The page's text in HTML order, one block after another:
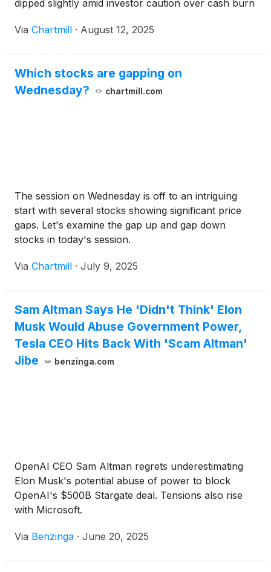
dipped slightly amid investor caution over cash burn
Via Chartmill · August 12, 2025
Which stocks are gapping on
Wednesday?
chartmill.com
The session on Wednesday is off to an intriguing
start with several stocks showing significant price
gaps. Let's examine the gap up and gap down
stocks in today's session.
Via Chartmill · July 9, 2025
Sam Altman Says He 'Didn't Think' Elon
Musk Would Abuse Government Power,
Tesla CEO Hits Back With 'Scam Altman'
Jibe
benzinga.com
OpenAI CEO Sam Altman regrets underestimating
Elon Musk's potential abuse of power to block
OpenAI's $500B Stargate deal. Tensions also rise
with Microsoft.
Via Benzinga · June 20, 2025